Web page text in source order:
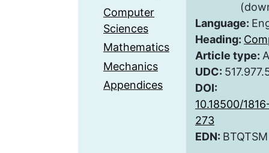
Computer
Sciences
Mathematics
Mechanics
Appendices
Language:
Heading:
Article type:
UDC:
DOI:
10.18500/
273
EDN: BTQTSM